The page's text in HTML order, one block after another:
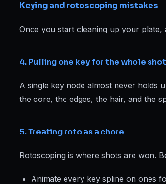
Keying and rotoscoping mistakes
Once you start cleaning up your
4. Pulling one key for the whole shot
A single key node almost never holds
the core, the edges, the hair, and the
5. Treating roto as a chore
Rotoscoping is where shots are won.
Animate every key spline on ones